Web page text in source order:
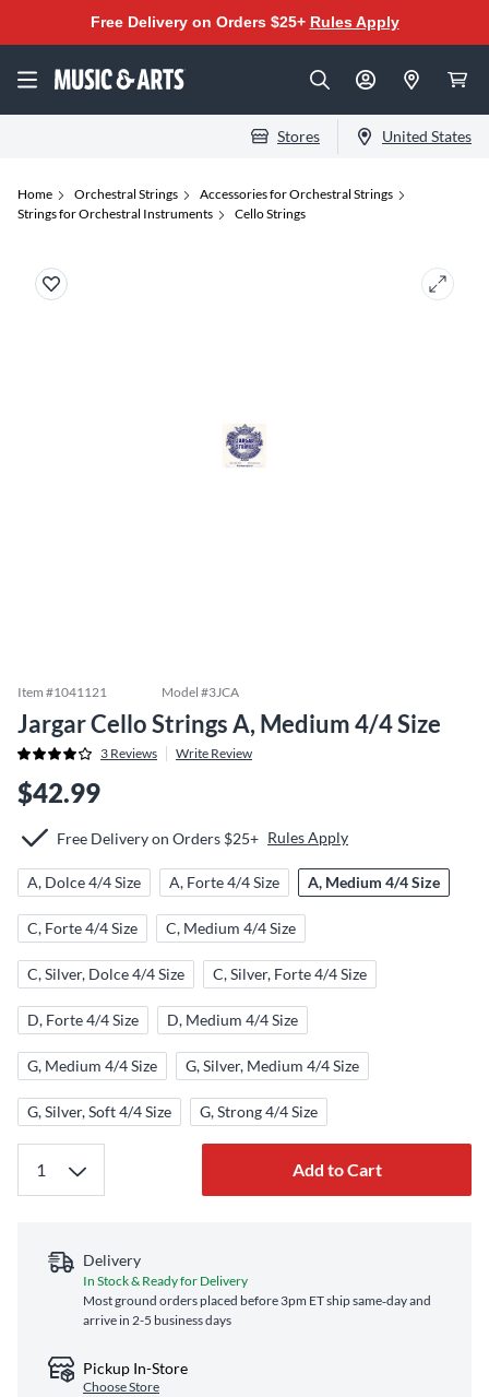
Free Delivery on Orders $25+ Rules Apply
Stores United States
Home Orchestral Strings
Accessories for Orchestral Strings
Strings for Orchestral Instruments
Cello Strings
Item #1041121 Model #3JCA
Jargar Cello Strings A, Medium 4/4 Size
3 Reviews Write Review
$42.99
Free Delivery on Orders $25+ Rules Apply
A, Dolce 4/4 Size A, Forte 4/4 Size A, Medium 4/4 Size
C, Forte 4/4 Size C, Medium 4/4 Size
C, Silver, Dolce 4/4 Size C, Silver, Forte 4/4 Size
D, Forte 4/4 Size D, Medium 4/4 Size
G, Medium 4/4 Size G, Silver, Medium 4/4 Size
G, Silver, Soft 4/4 Size G, Strong 4/4 Size
Add to Cart
Delivery
In Stock & Ready for Delivery
Most ground orders placed before 3pm ET ship same‑day and
arrive in 2-5 business days
Pickup In-Store
Choose Store